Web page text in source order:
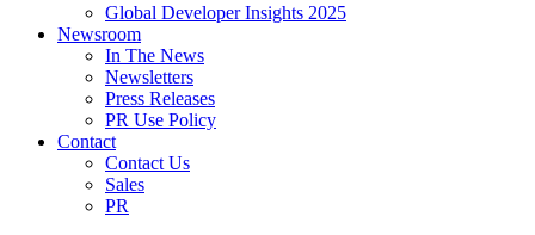
Global Developer Insights 2025
Newsroom
In The News
Newsletters
Press Releases
PR Use Policy
Contact
Contact Us
Sales
PR